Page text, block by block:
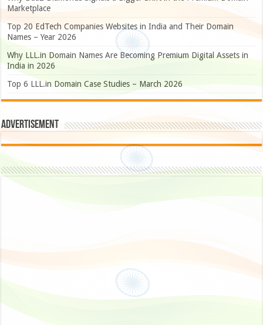
Marketplace
Top 20 EdTech Companies Websites in India and Their Domain
Names – Year 2026
Why LLL.in Domain Names Are Becoming Premium Digital Assets in
India in 2026
Top 6 LLL.in Domain Case Studies – March 2026
Advertisement